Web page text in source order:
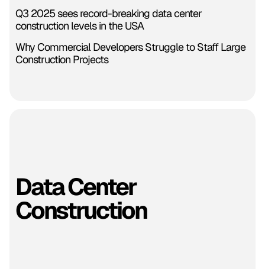
Q3 2025 sees record-breaking data center
construction levels in the USA
Why Commercial Developers Struggle to Staff Large
Construction Projects
Data Center
Construction